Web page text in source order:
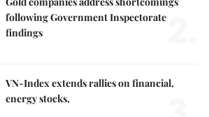
following Government Inspectorate
findings
VN-Index extends rallies on financial,
energy stocks,